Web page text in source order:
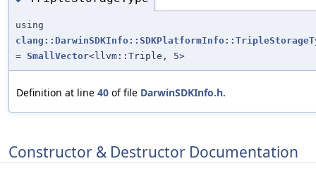
using
= SmallVector<llvm::Triple, 5>
Definition at line 40 of file DarwinSDKInfo.h.
Constructor & Destructor Documentation